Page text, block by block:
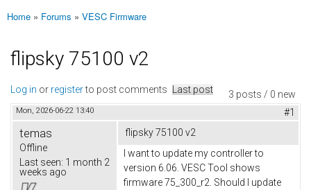
You are here
Home » Forums » VESC Firmware
flipsky 75100 v2
3 posts / 0 new
Log in or registerto post comments Last post
Mon, 2026-06-22 13:40 #1
temas
Offline
Last seen: 1 month 2
weeks ago
flipsky 75100 v2
I want to update my controller to
version 6.06. VESC Tool shows
firmware 75_300_r2. Should I update